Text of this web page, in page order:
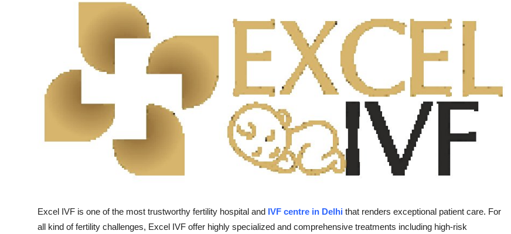
Guest Posting
Excel IVF is one of the most trustworthy fertility hospital and IVF centre in Delhi that renders exceptional patient care. For
all kind of fertility challenges, Excel IVF offer highly specialized and comprehensive treatments including high-risk